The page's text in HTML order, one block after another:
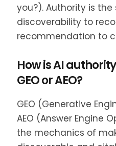
you?). Authority is
discoverability to
recommendation to
How is AI
GEO or AEO?
GEO (Generative
AEO (Answer Engine
the mechanics of